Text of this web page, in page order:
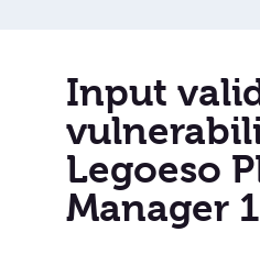
Input
Legoeso
Manager